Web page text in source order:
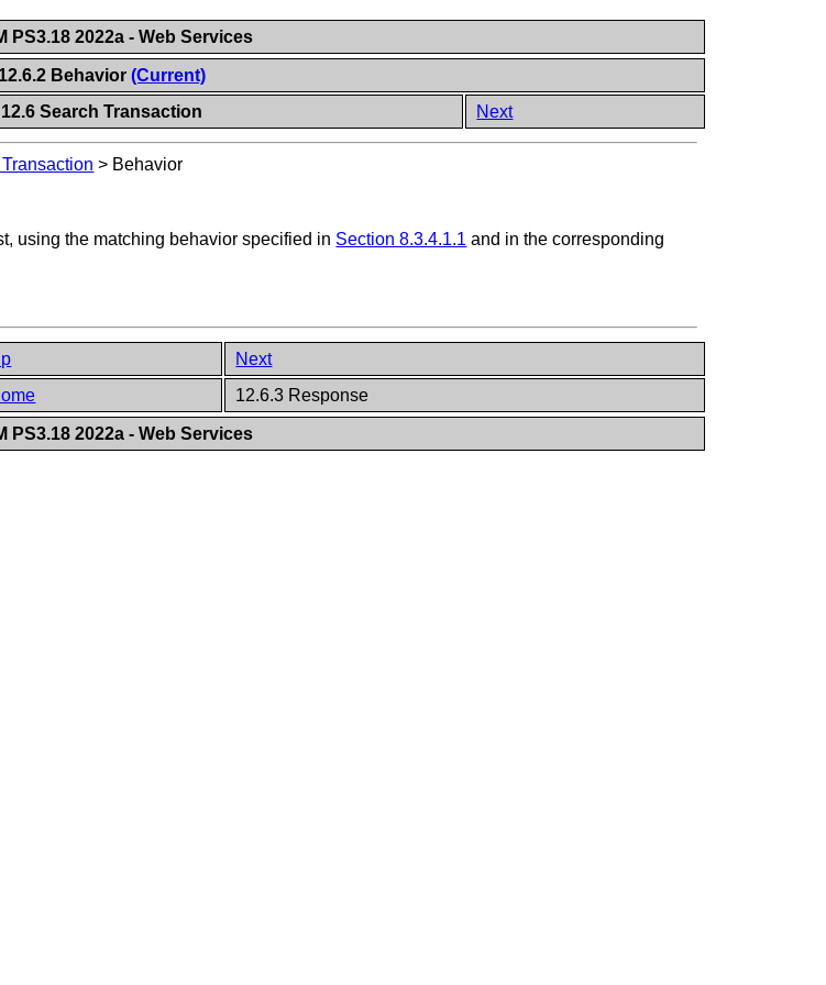
PS3.18 2022a - Web Services
12.6.2 Behavior (Current)
12.6 Search Transaction Next
> Behavior
using the matching behavior specified in Section 8.3.4.1.1 and in the corresponding
Next
12.6.3 Response
PS3.18 2022a - Web Services